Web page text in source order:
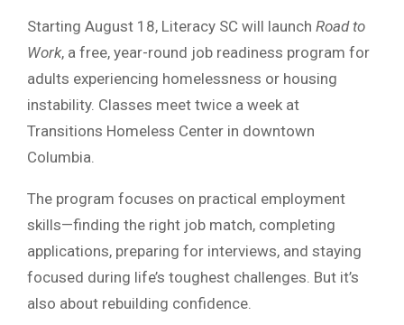
Starting August 18, Literacy SC will launch Road to
Work, a free, year-round job readiness program for
adults experiencing homelessness or housing
instability. Classes meet twice a week at
Transitions Homeless Center in downtown
Columbia.
The program focuses on practical employment
skills—finding the right job match, completing
applications, preparing for interviews, and staying
focused during life’s toughest challenges. But it’s
also about rebuilding confidence.